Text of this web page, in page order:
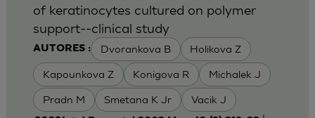
AUTORES : Dvorankova B Holikova Z
Kapounkova Z Konigova R Michalek J
Pradn M Smetana K Jr Vacik J
of keratinocytes cultured on polymer
support--clinical study